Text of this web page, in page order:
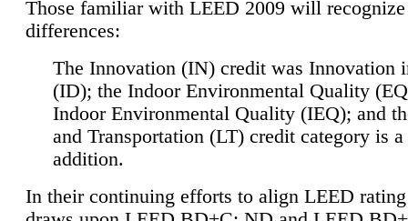
Those familiar with LEED 2009 will
differences:
The Innovation (IN) credit was Innovation
(ID); the Indoor Environmental Quality
Indoor Environmental Quality (IEQ); and
and Transportation (LT) credit category is
addition.
In their continuing efforts to align LEED